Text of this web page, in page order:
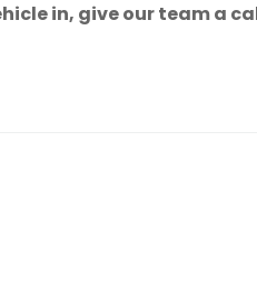
in, give our team a